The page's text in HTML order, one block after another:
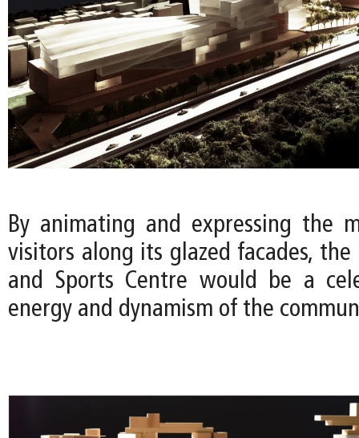
By animating and expressing the
visitors along its glazed facades,
and Sports Centre would be a
energy and dynamism of the